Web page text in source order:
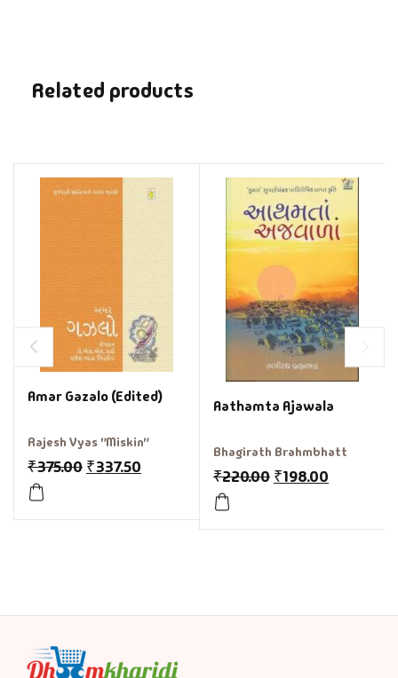
Related products
Amar Gazalo (Edited)
Rajesh Vyas "Miskin"
₹375.00 ₹337.50
Aathamta Ajawala
Bhagirath Brahmbhatt
₹220.00 ₹198.00